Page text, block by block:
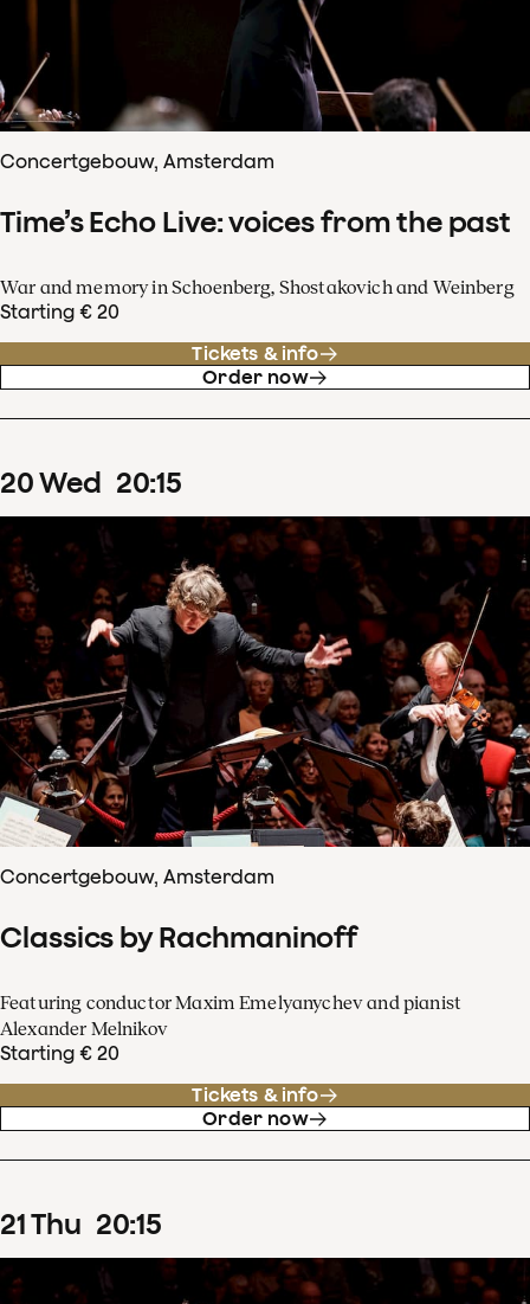
Concertgebouw, Amsterdam
Time’s Echo Live: voices from the past
War and memory in Schoenberg, Shostakovich and Weinberg
Starting € 20
Tickets & info
Order now
20Wed 20:15
Concertgebouw, Amsterdam
Classics by Rachmaninoff
Featuring conductor Maxim Emelyanychev and pianist
Alexander Melnikov
Starting € 20
Tickets & info
Order now
21Thu 20:15